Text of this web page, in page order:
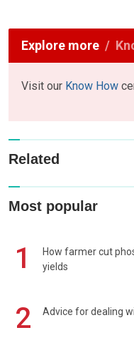
Explore more
Visit our Know How
Related
Most popular
1
How farmer cut
yields
2 Advice for dealing